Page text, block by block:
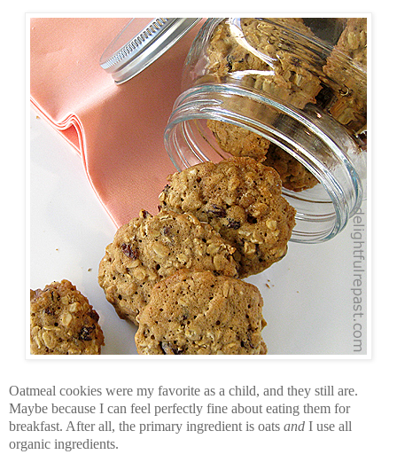
Oatmeal cookies were my favorite as a child, and they still are.
Maybe because I can feel perfectly fine about eating them for
breakfast. After all, the primary ingredient is oats and I use all
organic ingredients.